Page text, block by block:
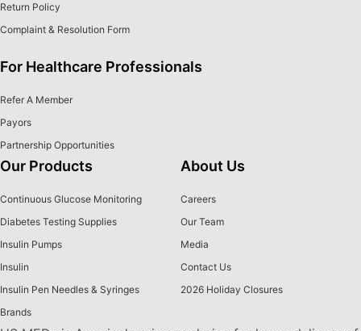
Return Policy
Complaint & Resolution Form
For Healthcare Professionals
Refer A Member
Payors
Partnership Opportunities
Our Products
Continuous Glucose Monitoring
Diabetes Testing Supplies
Insulin Pumps
Insulin
Insulin Pen Needles & Syringes
Brands
About Us
Careers
Our Team
Media
Contact Us
2026 Holiday Closures